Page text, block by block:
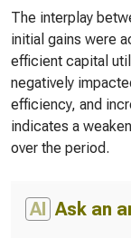
The interplay
initial gains were
efficient capital
negatively
efficiency, and
indicates a
over the period.
AI Ask an